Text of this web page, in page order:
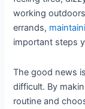
working
errands,
important steps
The good news
difficult. By
routine and